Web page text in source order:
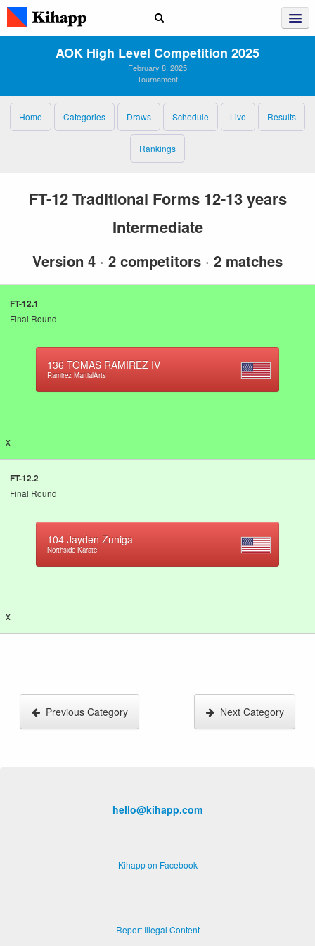
AOK High Level Competition 2025
February 8, 2025
Tournament
Home Categories Draws Schedule Live Results
Rankings
FT-12 Traditional Forms 12-13 years
Intermediate
Version 4 · 2 competitors · 2 matches
FT-12.1
Final Round
136 TOMAS RAMIREZ IV
Ramirez MartialArts
x
FT-12.2
Final Round
104 Jayden Zuniga
Northside Karate
x
Previous Category Next Category
hello@kihapp.com
Kihapp on Facebook
Report Illegal Content